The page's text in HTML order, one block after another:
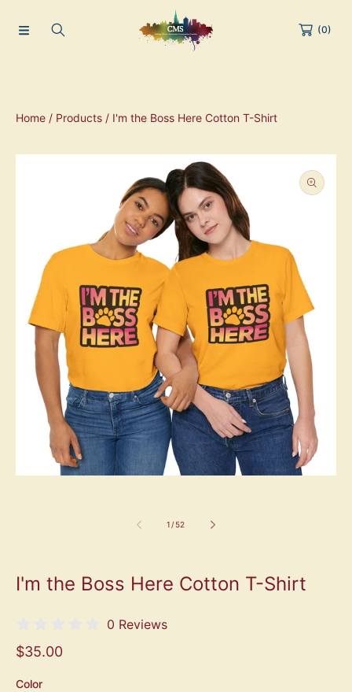
(0)
Home Products I'm the Boss Here Cotton T-Shirt
1 /52
I'm the Boss Here Cotton T-Shirt
0 Reviews
$35.00
Color